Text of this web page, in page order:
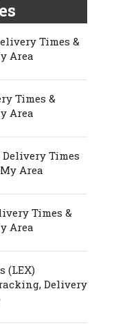
Times &
Area
Times &
Area
Times
Area
Times &
Area
(LEX)
Delivery